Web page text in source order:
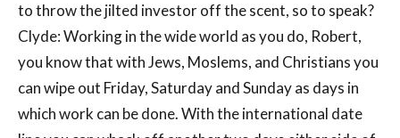
to throw the jilted investor off the scent, so to speak?
Clyde: Working in the wide world as you do, Robert,
you know that with Jews, Moslems, and Christians you
can wipe out Friday, Saturday and Sunday as days in
which work can be done. With the international date